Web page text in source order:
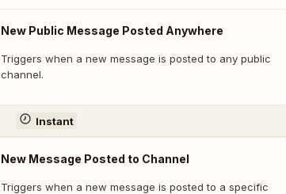
New Public Message Posted Anywhere
Triggers when a new message is posted to any public
channel.
Instant
New Message Posted to Channel
Triggers when a new message is posted to a specific